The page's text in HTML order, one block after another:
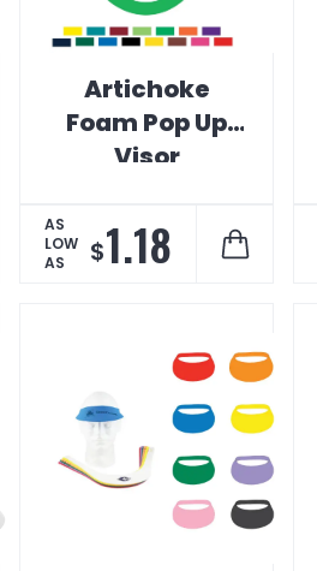
Artichoke
Foam Pop Up
Visor
AS
LOW
AS
$1.18